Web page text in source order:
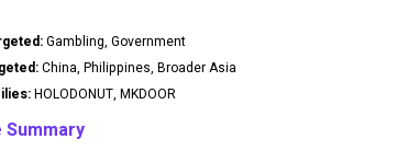
Gambling, Government
China, Philippines, Broader Asia
HOLODONUT, MKDOOR
Summary